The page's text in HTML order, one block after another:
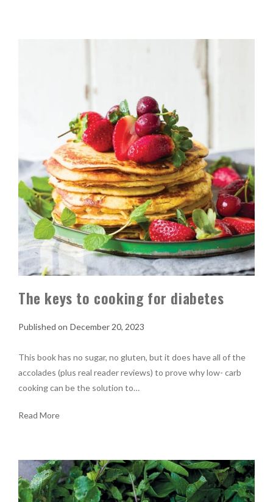
The keys to cooking for diabetes
December 20, 2023
This book has no sugar, no gluten, but it does have all of the
accolades (plus real reader reviews) to prove why low- carb
cooking can be the solution to…
Read More